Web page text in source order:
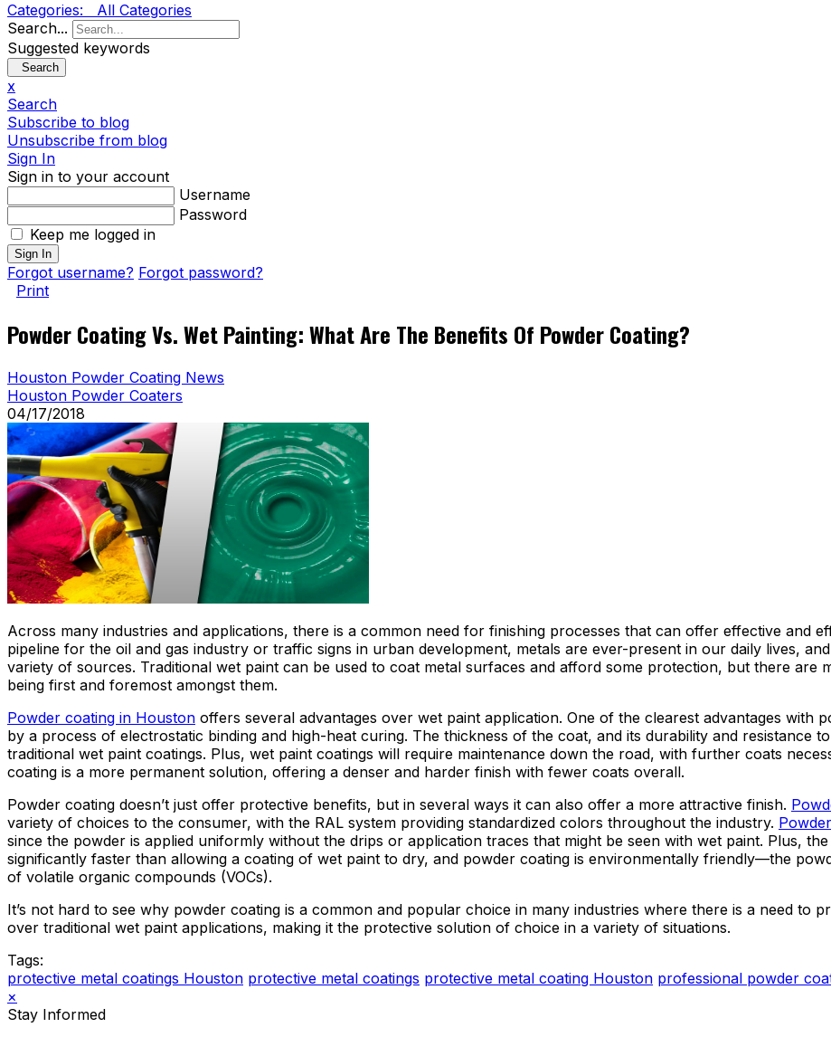
Categories:
All Categories
Search...
Suggested keywords
Search
x
Search
Subscribe to blog
Unsubscribe from blog
Sign In
Sign in to your account
Username
Password
Keep me logged in
Sign In
Forgot username? Forgot password?
Print
Powder Coating Vs. Wet Painting: What Are The Benefits Of Powder Coating?
Houston Powder Coating News
Houston Powder Coaters
04/17/2018
Across many industries and applications, there is a common need for finishing processes that can offer effective and
pipeline for the oil and gas industry or traffic signs in urban development, metals are ever-present in our daily lives,
variety of sources. Traditional wet paint can be used to coat metal surfaces and afford some protection, but there
being first and foremost amongst them.
Powder coating in Houston offers several advantages over wet paint application. One of the clearest advantages with
by a process of electrostatic binding and high-heat curing. The thickness of the coat, and its durability and resistance
traditional wet paint coatings. Plus, wet paint coatings will require maintenance down the road, with further coats
coating is a more permanent solution, offering a denser and harder finish with fewer coats overall.
Powder coating doesn’t just offer protective benefits, but in several ways it can also offer a more attractive finish.
variety of choices to the consumer, with the RAL system providing standardized colors throughout the industry.
since the powder is applied uniformly without the drips or application traces that might be seen with wet paint. Plus,
significantly faster than allowing a coating of wet paint to dry, and powder coating is environmentally friendly—the
of volatile organic compounds (VOCs).
It’s not hard to see why powder coating is a common and popular choice in many industries where there is a need to
over traditional wet paint applications, making it the protective solution of choice in a variety of situations.
Tags:
protective metal coatings Houston protective metal coatings protective metal coating Houston professional powder
×
Stay Informed